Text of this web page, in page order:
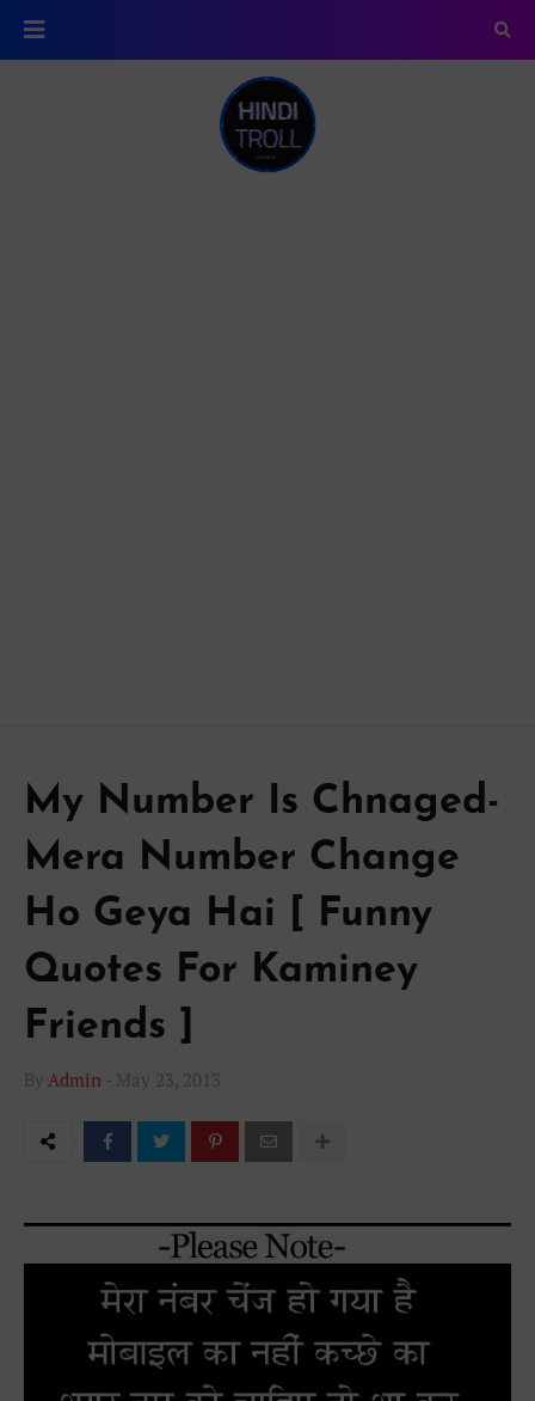
My Number Is Chnaged-
Mera Number Change
Ho Geya Hai [ Funny
Quotes For Kaminey
Friends ]
By Admin - May 23, 2013